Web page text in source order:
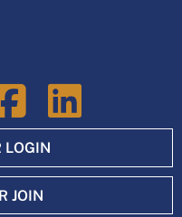
LinkedIn
LOGIN
JOIN